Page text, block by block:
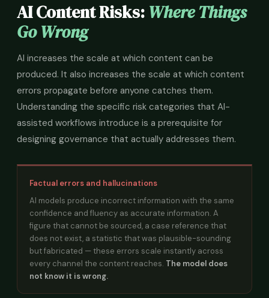
AI Content Risks: Where Things
Go Wrong
AI increases the scale at which content can be
produced. It also increases the scale at which content
errors propagate before anyone catches them.
Understanding the specific risk categories that AI-
assisted workflows introduce is a prerequisite for
designing governance that actually addresses them.
Factual errors and hallucinations
AI models produce incorrect information with the same
confidence and fluency as accurate information. A
figure that cannot be sourced, a case reference that
does not exist, a statistic that was plausible-sounding
but fabricated — these errors scale instantly across
every channel the content reaches. The model does
not know it is wrong.